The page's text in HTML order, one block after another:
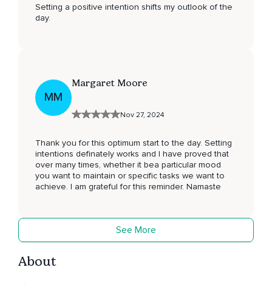
Setting a positive intention shifts my outlook of the
day.
MM
Margaret Moore
Nov 27, 2024
Thank you for this optimum start to the day. Setting
intentions definately works and I have proved that
over many times, whether it bea particular mood
you want to maintain or specific tasks we want to
achieve. I am grateful for this reminder. Namaste
See More
About